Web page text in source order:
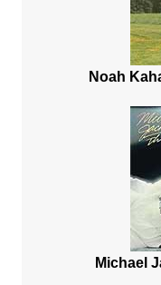
Noah
Michael